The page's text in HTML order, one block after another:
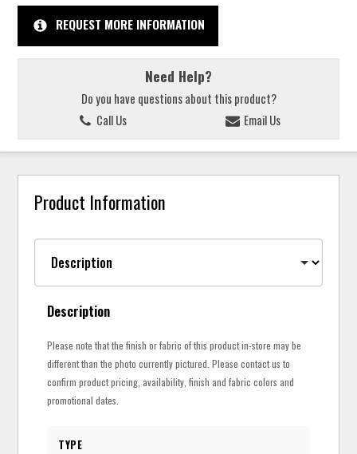
REQUEST MORE INFORMATION
Need Help?
Do you have questions about this product?
Call Us
Email Us
Product Information
Description
Please note that the finish or fabric of this product in-store may be
different than the photo currently pictured. Please contact us to
confirm product pricing, availability, finish and fabric colors and
promotional dates.
TYPE